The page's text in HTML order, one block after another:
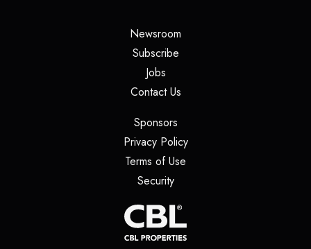
Newsroom
Subscribe(opens in a new tab)
Jobs(opens in a new tab)
Contact Us(opens in a new tab)
Sponsors(opens in a new tab)
Privacy Policy(opens in a new tab)
Terms of Use
Security(opens in a new tab)